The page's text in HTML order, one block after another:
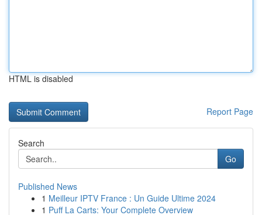
HTML is disabled
Report Page
Search
Go
Published News
1 Meilleur IPTV France : Un Guide Ultime 2024
1 Puff La Carts: Your Complete Overview